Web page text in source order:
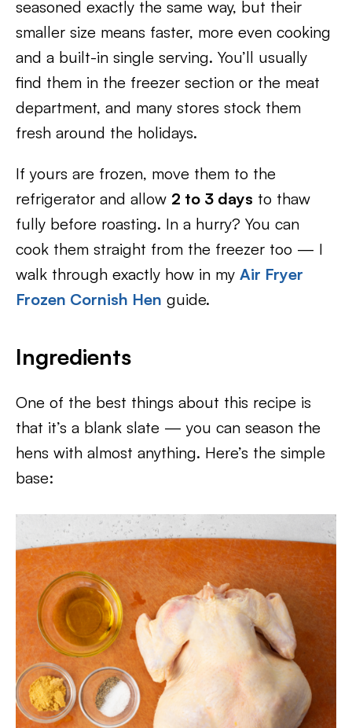
seasoned exactly the same way, but their
smaller size means faster, more even cooking
and a built-in single serving. You’ll usually
find them in the freezer section or the meat
department, and many stores stock them
fresh around the holidays.
If yours are frozen, move them to the
refrigerator and allow 2 to 3 days to thaw
fully before roasting. In a hurry? You can
cook them straight from the freezer too — I
walk through exactly how in my Air Fryer
Frozen Cornish Hen guide.
Ingredients
One of the best things about this recipe is
that it’s a blank slate — you can season the
hens with almost anything. Here’s the simple
base: